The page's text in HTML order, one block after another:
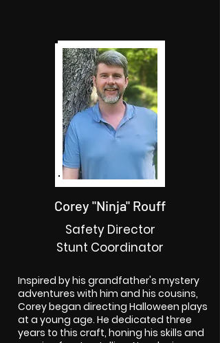
Corey "Ninja" Rouff
Safety Director
Stunt Coordinator
Inspired by his grandfather's mystery
adventures with him and his cousins,
Corey began directing Halloween plays
at a young age. He dedicated three
years to this craft, honing his skills and